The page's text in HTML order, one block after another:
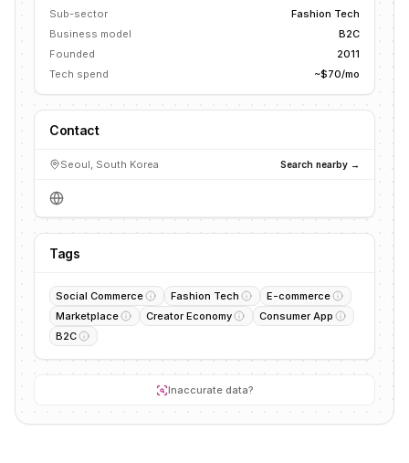
Sub-sector
Fashion Tech
Business model
B2C
Founded
2011
Tech spend
~$70/mo
Contact
Seoul, South Korea Search nearby →
Tags
Social Commerce Fashion Tech
E-commerce
Marketplace
Creator Economy
Consumer App
B2C
Inaccurate data?